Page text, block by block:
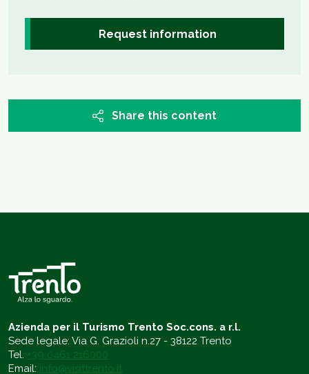
Request information
Share this content
Azienda per il Turismo Trento Soc.cons. a r.l.
Sede legale: Via G. Grazioli n.27 - 38122 Trento
Tel. +39 0461 216000
Email: info@visittrento.it